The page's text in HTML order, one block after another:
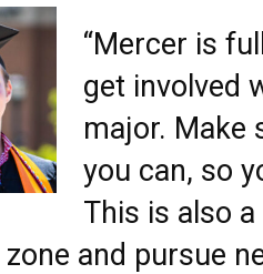
“Mercer is
get involved
major. Make
you can, so
This is also
and pursue